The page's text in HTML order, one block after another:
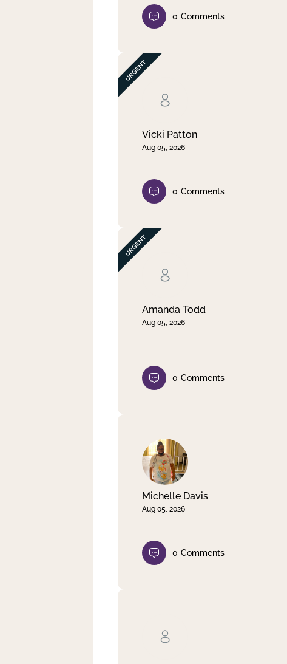
0 Comments
Vicki Patton
Aug 05, 2026
0 Comments
Amanda Todd
Aug 05, 2026
0 Comments
Michelle Davis
Aug 05, 2026
0 Comments